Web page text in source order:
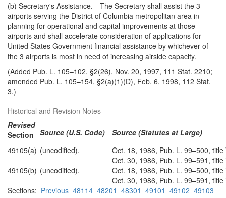
(b) Secretary's Assistance.—The Secretary shall assist the 3
airports serving the District of Columbia metropolitan area in
planning for operational and capital improvements at those
airports and shall accelerate consideration of applications for
United States Government financial assistance by whichever of
the 3 airports is most in need of increasing airside capacity.
(Added Pub. L. 105–102, §2(26), Nov. 20, 1997, 111 Stat. 2210;
amended Pub. L. 105–154, §2(a)(1)(D), Feb. 6, 1998, 112 Stat.
3.)
Historical and Revision Notes
Revised
Section
Source (U.S. Code)
Source (Statutes at Large)
49105(a) (uncodified).
Oct. 18, 1986, Pub. L. 99–500,
Oct. 30, 1986, Pub. L. 99–591,
49105(b) (uncodified).
Oct. 18, 1986, Pub. L. 99–500,
Oct. 30, 1986, Pub. L. 99–591,
Sections: Previous 48114 48201 48301 49101 49102 49103